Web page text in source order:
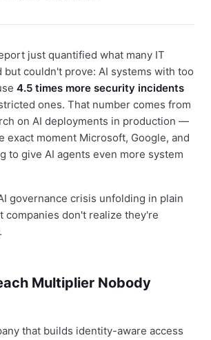
just quantified what many IT
but couldn't prove: AI systems with too
4.5 times more security incidents
ones. That number comes from
on AI deployments in production —
exact moment Microsoft, Google, and
to give AI agents even more system
governance crisis unfolding in plain
companies don't realize they're
Multiplier Nobody
that builds identity-aware access